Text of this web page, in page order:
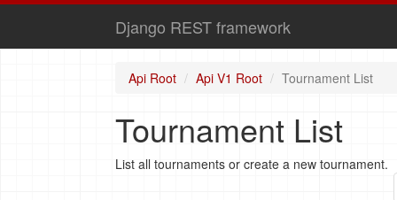
Django REST framework
Api Root Api V1 Root Tournament List
Tournament List
List all tournaments or create a new tournament.